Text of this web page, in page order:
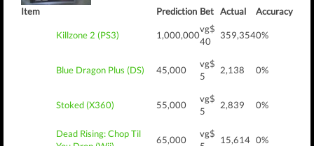
Item Prediction Bet Actual Accuracy
Killzone 2 (PS3) 1,000,000
vg$
40
359,3540%
Blue Dragon Plus (DS) 45,000
vg$
5
2,138 0%
Stoked (X360) 55,000
vg$
5
2,839 0%
Dead Rising: Chop Til
65,000
vg$
15,614 0%